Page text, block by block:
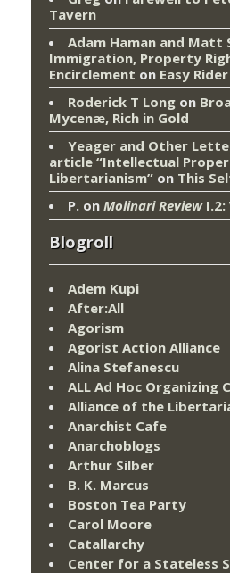
Tavern
Adam Haman and Matt
Immigration, Property
Encirclement on Easy Rider
Roderick T Long on
Mycenæ, Rich in Gold
Yeager and Other
article “Intellectual
Libertarianism” on This
P. on Molinari ReviewI.2:
Blogroll
Adem Kupi
After:All
Agorism
Agorist Action Alliance
Alina Stefanescu
ALL Ad Hoc Organizing
Alliance of the
Anarchist Cafe
Anarchoblogs
Arthur Silber
B. K. Marcus
Boston Tea Party
Carol Moore
Catallarchy
Center for a Stateless